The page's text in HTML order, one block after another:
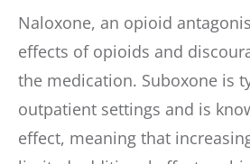
Naloxone, an opioid
effects of opioids and
the medication. Suboxone is
outpatient settings and is
effect, meaning that